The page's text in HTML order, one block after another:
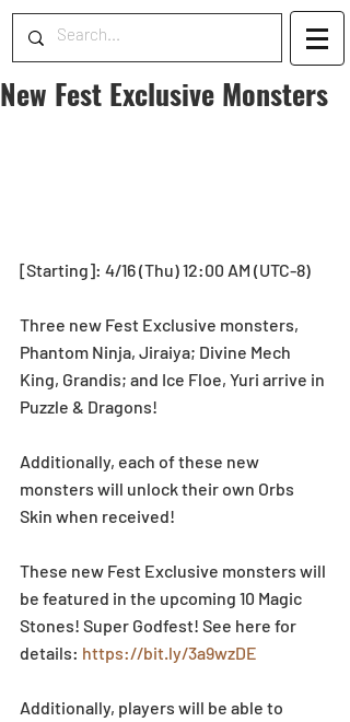
New Fest Exclusive Monsters
[Starting]: 4/16 (Thu) 12:00 AM (UTC-8)
Three new Fest Exclusive monsters,
Phantom Ninja, Jiraiya; Divine Mech
King, Grandis; and Ice Floe, Yuri arrive in
Puzzle & Dragons!
Additionally, each of these new
monsters will unlock their own Orbs
Skin when received!
These new Fest Exclusive monsters will
be featured in the upcoming 10 Magic
Stones! Super Godfest! See here for
details: https://bit.ly/3a9wzDE
Additionally, players will be able to